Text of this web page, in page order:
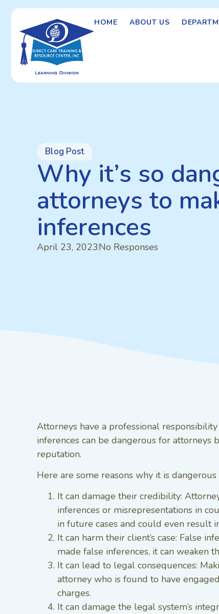
HOME ABOUT US
Blog Post
Why it’s so
attorneys to
inferences
April 23, 2023No Responses
Attorneys have a professional
inferences can be dangerous for attorneys
reputation.
Here are some reasons why it is
It can damage their credibility:
inferences or misrepresentations in
in future cases and could even result
It can harm their client’s case: False
made false inferences, it can weaken
It can lead to legal consequences:
attorney who is found to have
charges.
It can damage the legal system’s